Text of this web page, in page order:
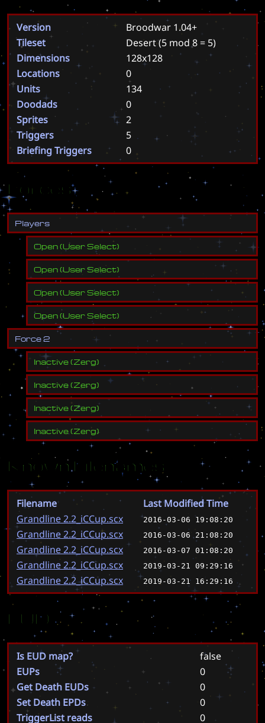
Version
Broodwar 1.04+
Tileset
Desert(5 mod 8 = 5)
Dimensions
128x128
Locations
0
Units
134
Doodads
0
Sprites
2
Triggers
5
Briefing Triggers
0
Forces
Players
Open(User Select)
Open(User Select)
Open(User Select)
Open(User Select)
Force2
Inactive(Zerg)
Inactive(Zerg)
Inactive(Zerg)
Inactive(Zerg)
Known Filenames
Filename
Last Modified Time
Grandline 2.2_iCCup.scx
2016-03-06 19:08:20
Grandline 2.2_iCCup.scx 2016-03-06 21:08:20
Grandline 2.2_iCCup.scx 2016-03-07 01:08:20
Grandline 2.2_iCCup.scx 2019-03-21 09:29:16
Grandline 2.2_iCCup.scx 2019-03-21 16:29:16
EUD
Is EUD map?
false
EUPs
0
Get Death EUDs
0
Set Death EPDs
0
TriggerList reads
0